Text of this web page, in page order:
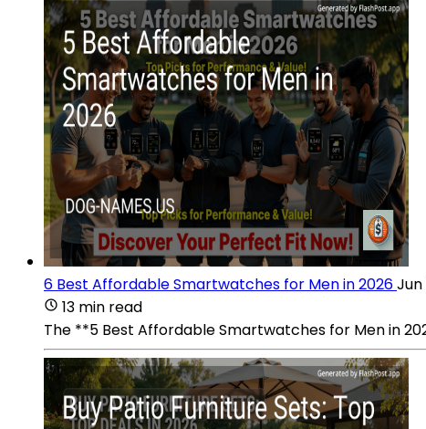
6 Best Affordable Smartwatches for Men in 2026Jun
13 min read
The **5 Best Affordable Smartwatches for Men in